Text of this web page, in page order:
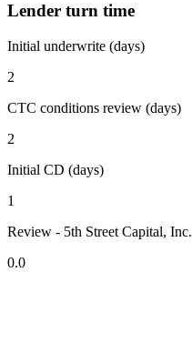
Lender turn time
Initial underwrite (days)
2
CTC conditions review (days)
2
Initial CD (days)
1
Review - 5th Street Capital, Inc.
0.0